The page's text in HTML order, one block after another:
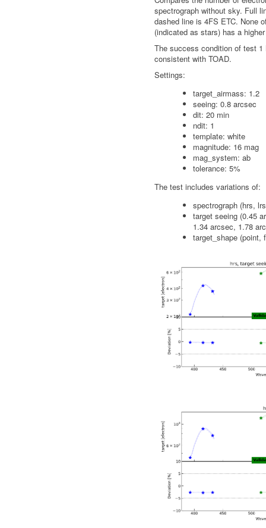
spectrograph without sky. Full
dashed line is 4FS ETC. None
(indicated as stars) has a
The success condition of test
consistent with TOAD.
Settings:
target_airmass: 1.2
seeing: 0.8 arcsec
dit: 20 min
ndit: 1
template: white
magnitude: 16 mag
mag_system: ab
tolerance: 5%
The test includes variations of:
spectrograph (hrs,
target seeing (0.45
1.34 arcsec, 1.78
target_shape (point,